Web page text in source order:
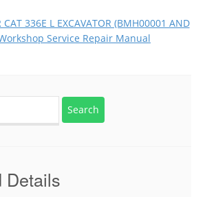
CAT 336E L EXCAVATOR (BMH00001 AND
Service Repair Manual
Details